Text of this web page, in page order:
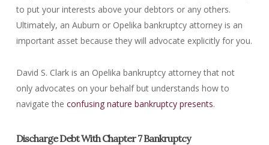
to put your interests above your debtors or any others.
Ultimately, an Auburn or Opelika bankruptcy attorney is an
important asset because they will advocate explicitly for you.
David S. Clark is an Opelika bankruptcy attorney that not
only advocates on your behalf but understands how to
navigate the confusing nature bankruptcy presents.
Discharge Debt With Chapter 7 Bankruptcy